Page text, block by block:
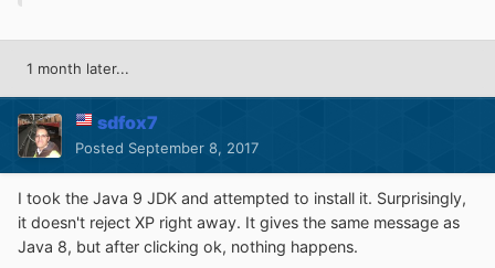
1 month later...
sdfox7
Posted September 8, 2017
I took the Java 9 JDK and attempted to install it. Surprisingly,
it doesn't reject XP right away. It gives the same message as
Java 8, but after clicking ok, nothing happens.